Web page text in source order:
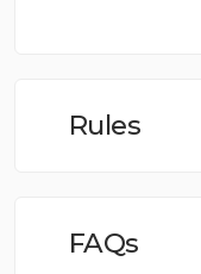
Rules
FAQs